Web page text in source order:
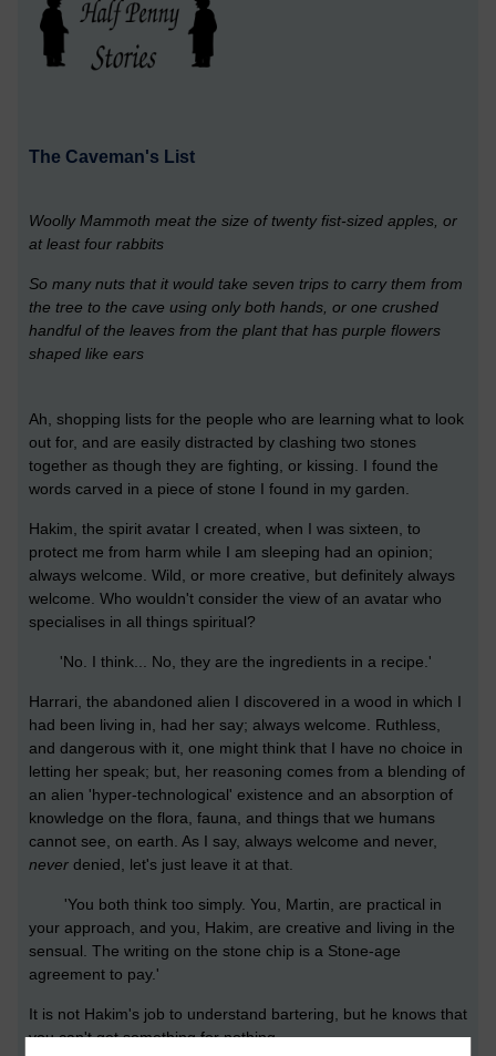
The Caveman's List
Woolly Mammoth meat the size of twenty fist-sized apples, or
at least four rabbits
So many nuts that it would take seven trips to carry them from
the tree to the cave using only both hands, or one crushed
handful of the leaves from the plant that has purple flowers
shaped like ears
Ah, shopping lists for the people who are learning what to look
out for, and are easily distracted by clashing two stones
together as though they are fighting, or kissing. I found the
words carved in a piece of stone I found in my garden.
Hakim, the spirit avatar I created, when I was sixteen, to
protect me from harm while I am sleeping had an opinion;
always welcome. Wild, or more creative, but definitely always
welcome. Who wouldn't consider the view of an avatar who
specialises in all things spiritual?
'No. I think... No, they are the ingredients in a recipe.'
Harrari, the abandoned alien I discovered in a wood in which I
had been living in, had her say; always welcome. Ruthless,
and dangerous with it, one might think that I have no choice in
letting her speak; but, her reasoning comes from a blending of
an alien 'hyper-technological' existence and an absorption of
knowledge on the flora, fauna, and things that we humans
cannot see, on earth. As I say, always welcome and never,
never denied, let's just leave it at that.
'You both think too simply. You, Martin, are practical in
your approach, and you, Hakim, are creative and living in the
sensual. The writing on the stone chip is a Stone-age
agreement to pay.'
It is not Hakim's job to understand bartering, but he knows that
you can't get something for nothing.